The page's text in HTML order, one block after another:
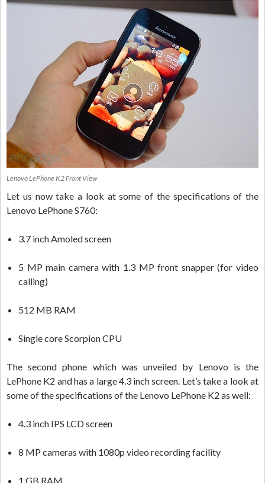
Lenovo LePhone K2 Front View
Let us now take a look at some of the specifications of the
Lenovo LePhone S760:
3.7 inch Amoled screen
5 MP main camera with 1.3 MP front snapper (for video
calling)
512 MB RAM
Single core Scorpion CPU
The second phone which was unveiled by Lenovo is the
LePhone K2 and has a large 4.3 inch screen. Let’s take a look at
some of the specifications of the Lenovo LePhone K2 as well:
4.3 inch IPS LCD screen
8 MP cameras with 1080p video recording facility
1 GB RAM